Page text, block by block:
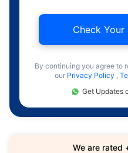
Check
By continuing you agree to
our Privacy Policy ,
Get Updates
We are rated